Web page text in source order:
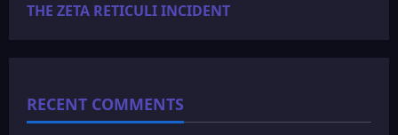
THE ZETA RETICULI INCIDENT
RECENT COMMENTS